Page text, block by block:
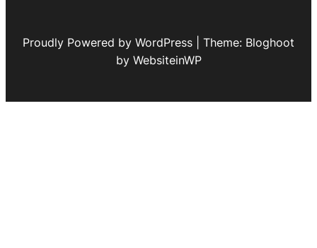
Proudly Powered by WordPress | Theme: Bloghoot
by WebsiteinWP